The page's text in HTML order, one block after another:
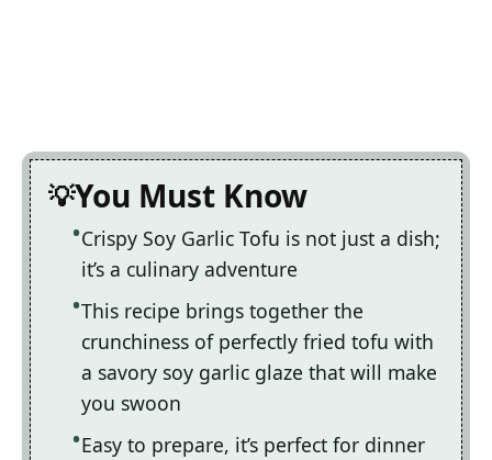
You Must Know
Crispy Soy Garlic Tofu is not just a dish;
it’s a culinary adventure
This recipe brings together the
crunchiness of perfectly fried tofu with
a savory soy garlic glaze that will make
you swoon
Easy to prepare, it’s perfect for dinner